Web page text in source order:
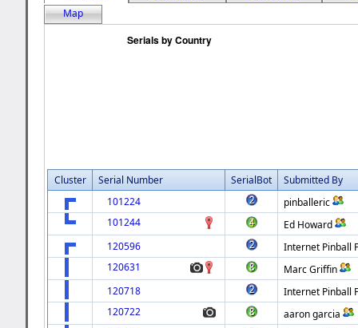
Map
Cluster Serial Number SerialBot
Submitted By
101224
pinballeric
101244
Ed Howard
120596
Internet Pinball
120631
Marc Griffin
120718
Internet Pinball
120722
aaron garcia